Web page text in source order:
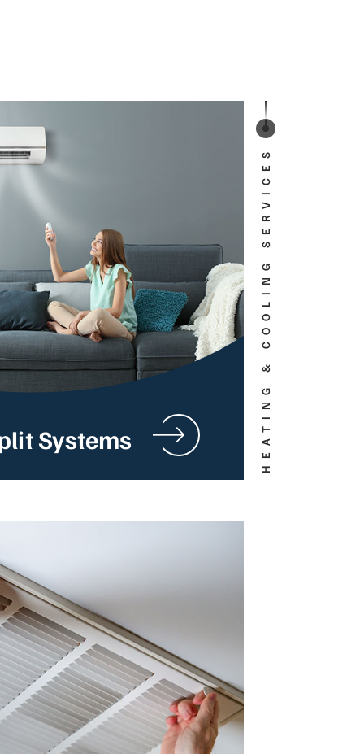
HEATING & COOLING SERVICES
Systems